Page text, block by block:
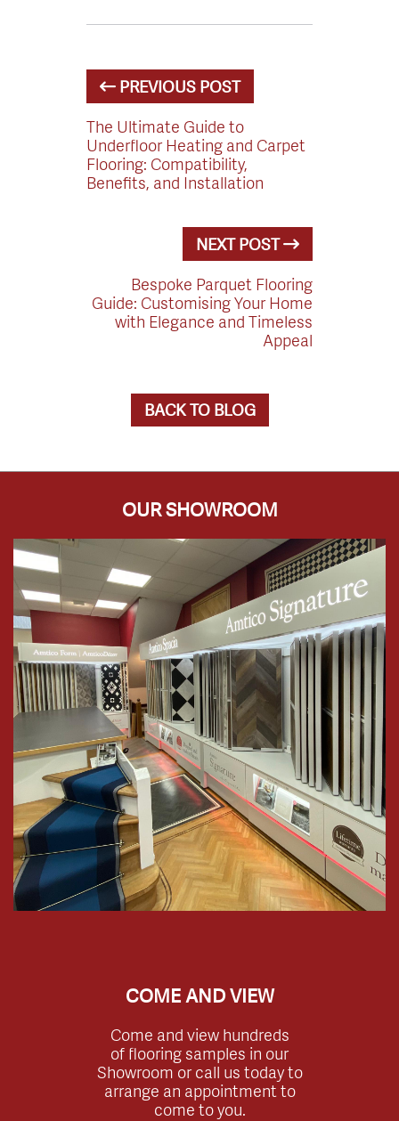
PREVIOUS POST
The Ultimate Guide to
Underfloor Heating and Carpet
Flooring: Compatibility,
Benefits, and Installation
NEXT POST
Bespoke Parquet Flooring
Guide: Customising Your Home
with Elegance and Timeless
Appeal
BACK TO BLOG
OUR SHOWROOM
COME AND VIEW
Come and view hundreds
of flooring samples in our
Showroom or call us today to
arrange an appointment to
come to you.